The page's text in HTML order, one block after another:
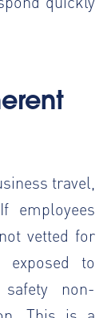
travel,
employees
vetted for
to
non-